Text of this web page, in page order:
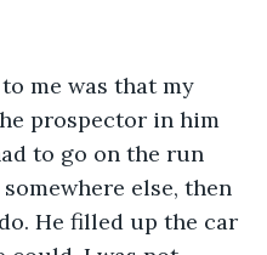
me was that my
prospector in him
to go on the run
else, then
He filled up the car